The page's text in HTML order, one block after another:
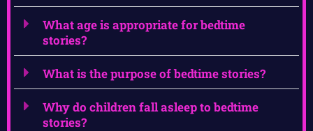
What age is appropriate for bedtime
stories?
What is the purpose of bedtime stories?
Why do children fall asleep to bedtime
stories?